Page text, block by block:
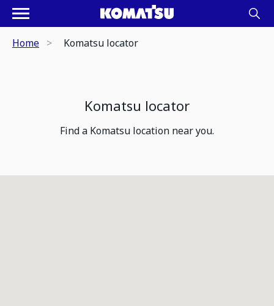
Home Komatsu locator
Komatsu locator
Find a Komatsu location near you.